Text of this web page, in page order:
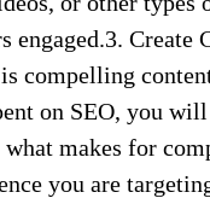
engaged.3.
is compelling
on SEO, you
makes for
you are